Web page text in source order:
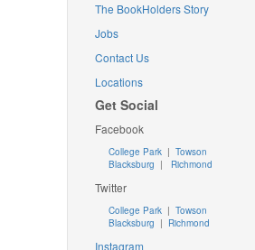
The BookHolders Story
Jobs
Contact Us
Locations
Get Social
Facebook
College Park | Towson
Blacksburg | Richmond
Twitter
College Park| Towson
Blacksburg | Richmond
Instagram